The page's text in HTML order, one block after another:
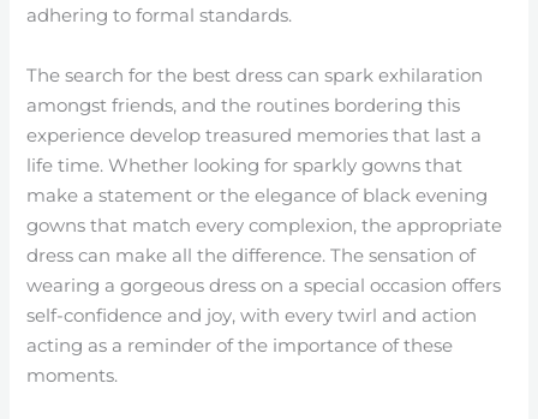
adhering to formal standards.
The search for the best dress can spark exhilaration
amongst friends, and the routines bordering this
experience develop treasured memories that last a
life time. Whether looking for sparkly gowns that
make a statement or the elegance of black evening
gowns that match every complexion, the appropriate
dress can make all the difference. The sensation of
wearing a gorgeous dress on a special occasion offers
self-confidence and joy, with every twirl and action
acting as a reminder of the importance of these
moments.